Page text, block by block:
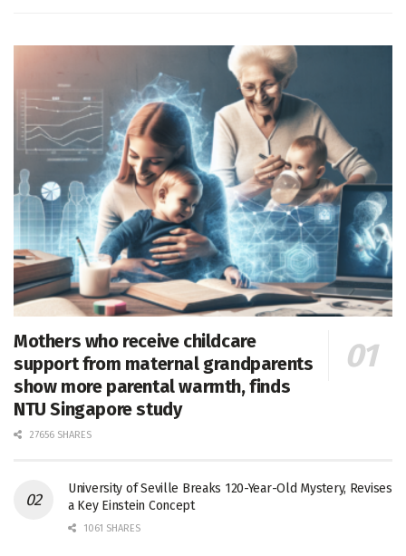
Mothers who receive childcare
support from maternal grandparents
show more parental warmth, finds
NTU Singapore study
27656 SHARES
University of Seville Breaks 120-Year-Old Mystery, Revises
a Key Einstein Concept
1061 SHARES